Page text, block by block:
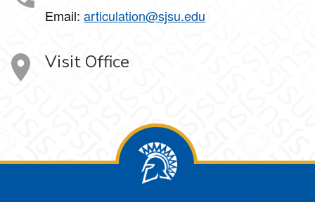
Email: articulation@sjsu.edu
Visit Office